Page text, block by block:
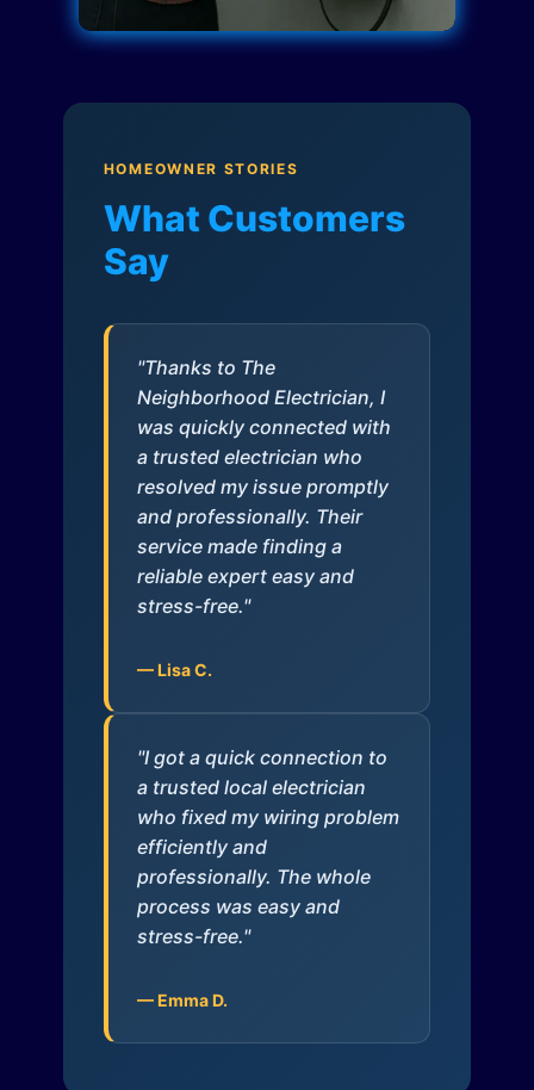
HOMEOWNER STORIES
What Customers
Say
"Thanks to The
Neighborhood Electrician, I
was quickly connected with
a trusted electrician who
resolved my issue promptly
and professionally. Their
service made finding a
reliable expert easy and
stress-free."
— Lisa C.
"I got a quick connection to
a trusted local electrician
who fixed my wiring problem
efficiently and
professionally. The whole
process was easy and
stress-free."
— Emma D.